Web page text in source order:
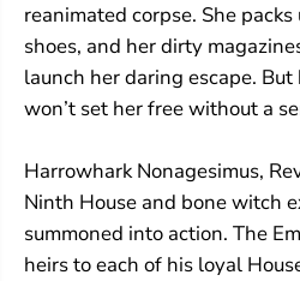
reanimated corpse. She
shoes, and her dirty
launch her daring escape.
won’t set her free without a
Harrowhark Nonagesimus,
Ninth House and bone witch
summoned into action. The
heirs to each of his loyal